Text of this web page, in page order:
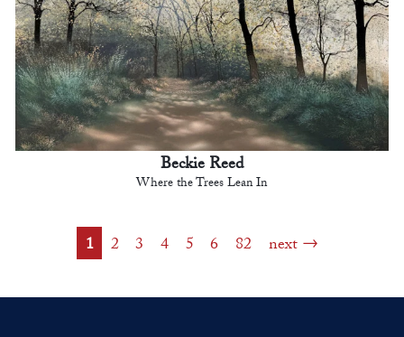
Beckie Reed
Where the Trees Lean In
1 2 3 4 5 6 82 next